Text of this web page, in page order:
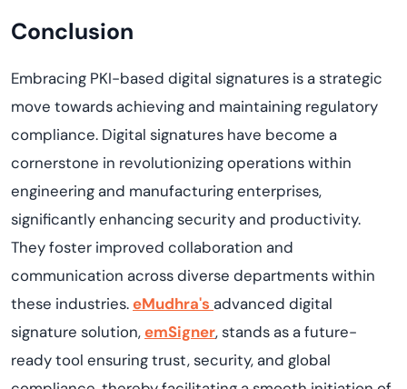
Conclusion
Embracing PKI-based digital signatures is a strategic
move towards achieving and maintaining regulatory
compliance. Digital signatures have become a
cornerstone in revolutionizing operations within
engineering and manufacturing enterprises,
significantly enhancing security and productivity.
They foster improved collaboration and
communication across diverse departments within
these industries.eMudhra's advanced digital
signature solution,emSigner, stands as a future-
ready tool ensuring trust, security, and global